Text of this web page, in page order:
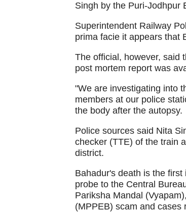
Singh by the Puri-Jodhpur
Superintendent Railway
prima facie it appears that
The official, however, said
post mortem report was
"We are investigating into
members at our police
the body after the autopsy.
Police sources said Nita
checker (TTE) of the train
district.
Bahadur's death is the
probe to the Central
Pariksha Mandal
(MPPEB) scam and cases